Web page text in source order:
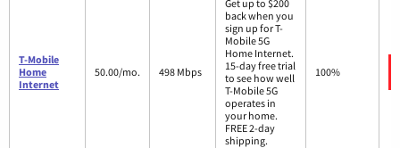
T-Mobile
Home
Internet
50.00/mo. 498 Mbps
Get up to $200
back when you
sign up for T-
Mobile 5G
Home Internet.
15-day free trial
to see how well
T-Mobile 5G
operates in
your home.
FREE 2-day
shipping.
100%